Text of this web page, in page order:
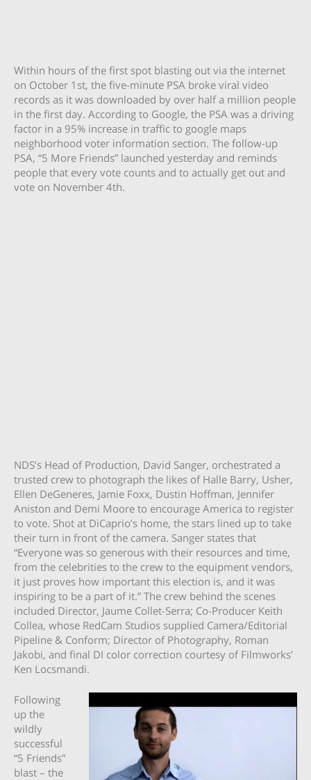
Within hours of the first spot blasting out via the internet
on October 1st, the five-minute PSA broke viral video
records as it was downloaded by over half a million people
in the first day. According to Google, the PSA was a driving
factor in a 95% increase in traffic to google maps
neighborhood voter information section. The follow-up
PSA, “5 More Friends” launched yesterday and reminds
people that every vote counts and to actually get out and
vote on November 4th.
NDS’s Head of Production, David Sanger, orchestrated a
trusted crew to photograph the likes of Halle Barry, Usher,
Ellen DeGeneres, Jamie Foxx, Dustin Hoffman, Jennifer
Aniston and Demi Moore to encourage America to register
to vote. Shot at DiCaprio’s home, the stars lined up to take
their turn in front of the camera. Sanger states that
“Everyone was so generous with their resources and time,
from the celebrities to the crew to the equipment vendors,
it just proves how important this election is, and it was
inspiring to be a part of it.” The crew behind the scenes
included Director, Jaume Collet-Serra; Co-Producer Keith
Collea, whose RedCam Studios supplied Camera/Editorial
Pipeline & Conform; Director of Photography, Roman
Jakobi, and final DI color correction courtesy of Filmworks’
Ken Locsmandi.
Following
up the
wildly
successful
“5 Friends”
blast – the